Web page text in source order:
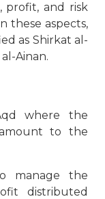
profit, and risk
these aspects,
as Shirkat al-
Ainan.
where the
to the
manage the
distributed